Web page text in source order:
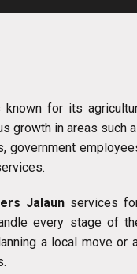
for its
in areas such
government
Jalaun services
every stage of
a local move or